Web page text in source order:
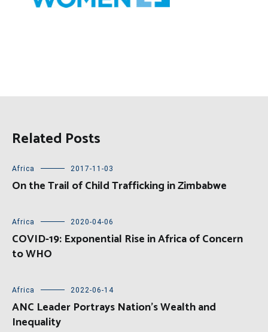
Related Posts
Africa 2017-11-03
On the Trail of Child Trafficking in Zimbabwe
Africa 2020-04-06
COVID-19: Exponential Rise in Africa of Concern
to WHO
Africa 2022-06-14
ANC Leader Portrays Nation’s Wealth and
Inequality